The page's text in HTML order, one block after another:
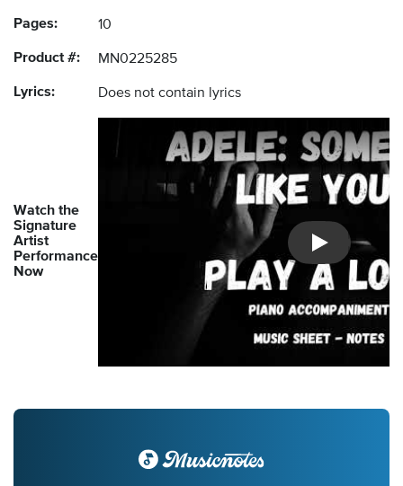
Pages: 10
Product #: MN0225285
Lyrics: Does not contain lyrics
Watch the
Signature
Artist
Performance
Now
Introducing